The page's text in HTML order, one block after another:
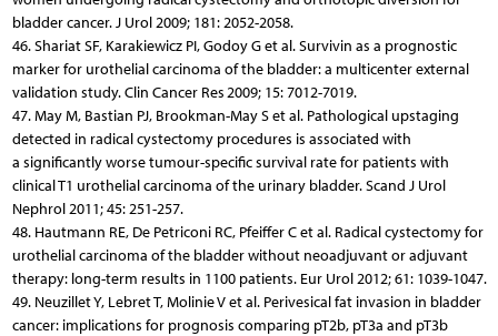
bladder cancer. J Urol 2009; 181: 2052-2058.
46. Shariat SF, Karakiewicz PI, Godoy G et al. Survivin as a prognostic
marker for urothelial carcinoma of the bladder: a multicenter external
validation study. Clin Cancer Res 2009; 15: 7012-7019.
47. May M, Bastian PJ, Brookman-May S et al. Pathological upstaging
detected in radical cystectomy procedures is associated with
a significantly worse tumour-specific survival rate for patients with
clinical T1 urothelial carcinoma of the urinary bladder. Scand J Urol
Nephrol 2011; 45: 251-257.
48. Hautmann RE, De Petriconi RC, Pfeiffer C et al. Radical cystectomy for
urothelial carcinoma of the bladder without neoadjuvant or adjuvant
therapy: long-term results in 1100 patients. Eur Urol 2012; 61: 1039-1047.
49. Neuzillet Y, Lebret T, Molinie V et al. Perivesical fat invasion in bladder
cancer: implications for prognosis comparing pT2b, pT3a and pT3b